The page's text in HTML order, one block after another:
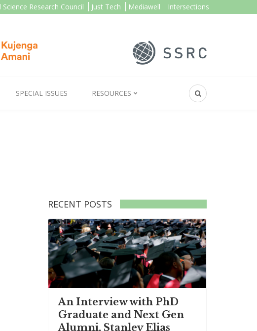
Science Research Council Just Tech Mediawell Intersections
SPECIAL ISSUES RESOURCES
RECENT POSTS
An Interview with PhD
Graduate and Next Gen
Alumni, Stanley Elias